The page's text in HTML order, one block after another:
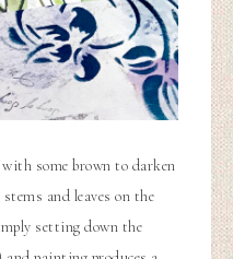
some brown to darken
and leaves on the
setting down the